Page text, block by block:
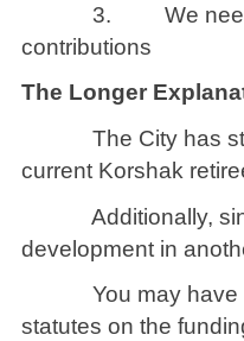
3. We need to
contributions
The Longer
The City has still
current Korshak
Additionally, since
development in
You may have
statutes on the